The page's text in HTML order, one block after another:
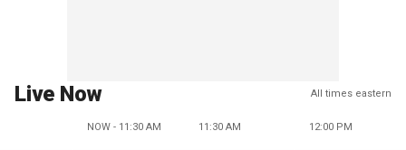
Live Now All times eastern
NOW - 11:30 AM 11:30 AM 12:00 PM